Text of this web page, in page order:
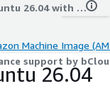
Vispy on Ubuntu 26.04 with maintenance support by bCloud
Machine Image
support by
26.04